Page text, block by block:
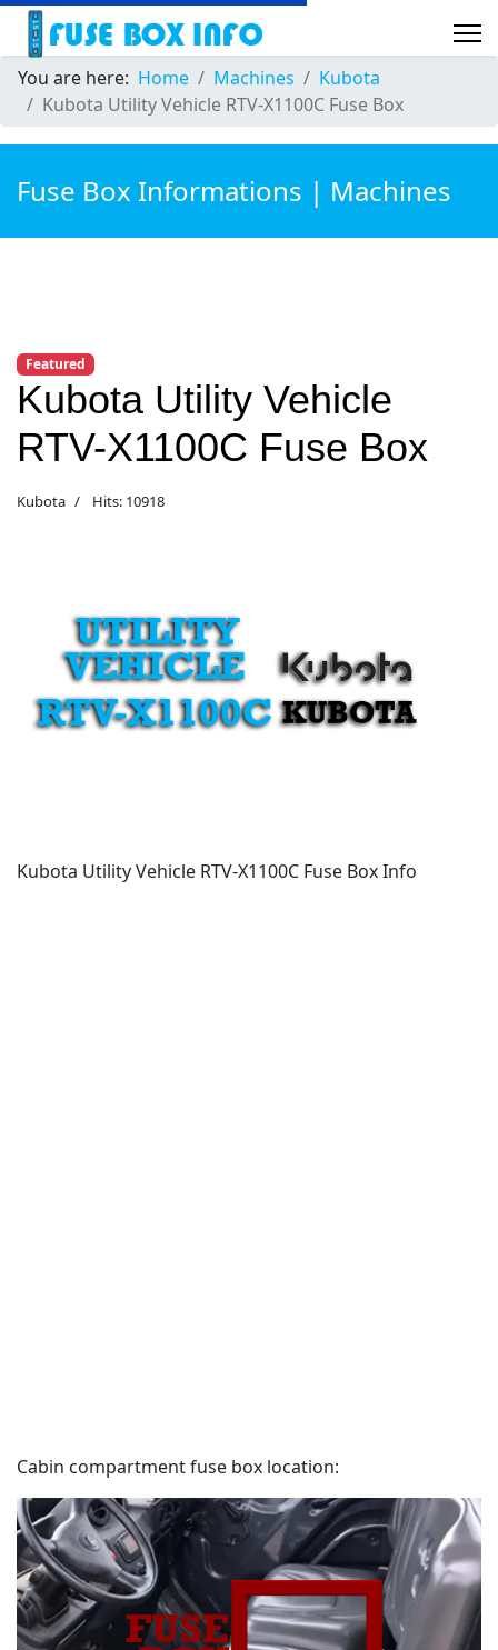
You are here: Home Machines
Kubota
Kubota Utility Vehicle RTV-X1100C Fuse Box
Fuse Box Informations | Machines
Featured
Kubota Utility Vehicle
RTV-X1100C Fuse Box
Kubota Hits: 10918
Kubota Utility Vehicle RTV-X1100C Fuse Box Info
Cabin compartment fuse box location: